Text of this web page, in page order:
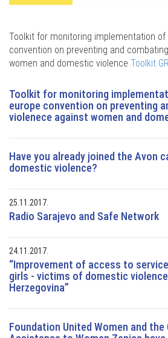
Toolkit for monitoring implementation
convention on preventing and
women and domestic violence Toolkit
Toolkit for monitoring
europe convention on preventing
violenece against women and
Have you already joined the Avon
domestic violence?
25.11.2017.
Radio Sarajevo and Safe Network
24.11.2017.
“Improvement of access to
girls - victims of domestic violence
Herzegovina”
Foundation United Women and the